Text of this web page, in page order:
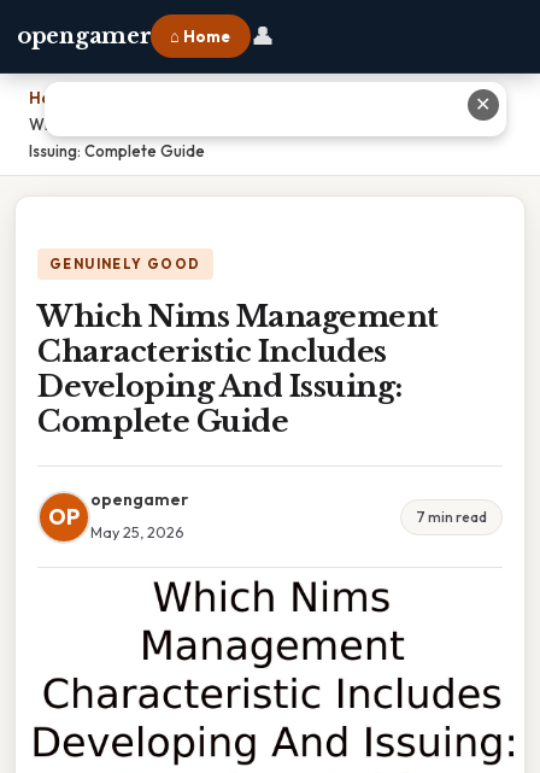
opengamer ⌂ Home 👤
Home
Which Nims Management Characteristic Includes Developing And
Issuing: Complete Guide
GENUINELY GOOD
Which Nims Management
Characteristic Includes
Developing And Issuing:
Complete Guide
OP
opengamer
May 25, 2026
7 min read
✕